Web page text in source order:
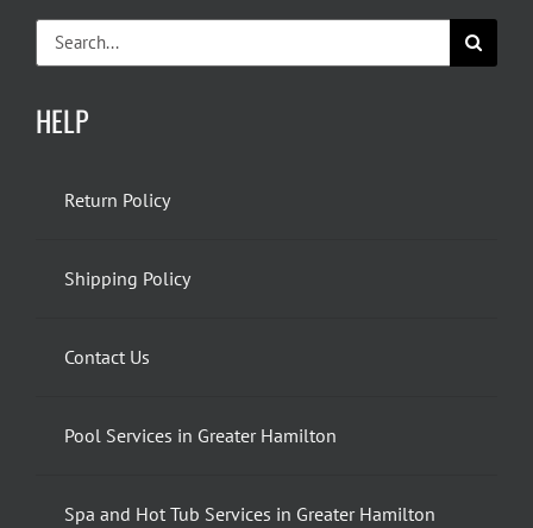
Search
for:
HELP
Return Policy
Shipping Policy
Contact Us
Pool Services in Greater Hamilton
Spa and Hot Tub Services in Greater Hamilton